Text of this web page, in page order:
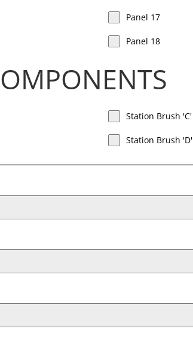
Panel 17
Panel 18
Station Brush 'C'
Station Brush 'D'